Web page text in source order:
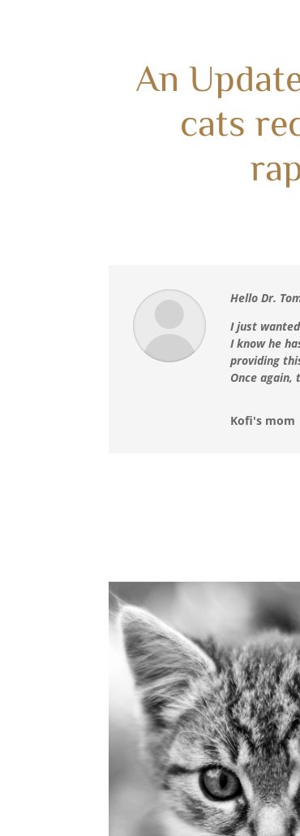
An
cats
Hello Dr.
I just
I know he
providing
Once
Kofi's mom